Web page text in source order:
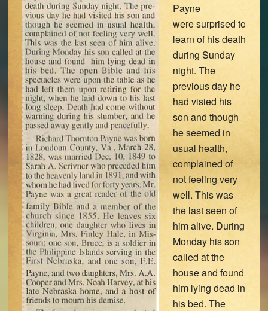
Payne
were surprised to
learn of his death
during Sunday
night. The
previous day he
had visied his
son and though
he seemed in
usual health,
complained of
not feeling very
well. This was
the last seen of
him alive. During
Monday his son
called at the
house and found
him lying dead in
his bed. The